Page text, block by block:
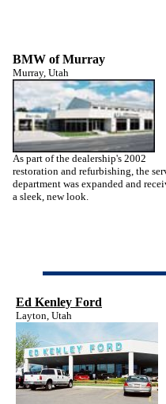
BMW of Murray
Murray, Utah
As part of the dealership's 2002
restoration and refurbishing, the
department was expanded and
a sleek, new look.
Ed Kenley Ford
Layton, Utah